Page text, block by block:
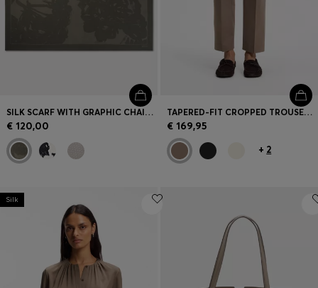
SILK SCARF WITH GRAPHIC CHAIN-LINK MOTIF
€ 120,00
TAPERED-FIT CROPPED TROUSERS IN STRETCH COTTON
€ 169,95
+ 2
Silk